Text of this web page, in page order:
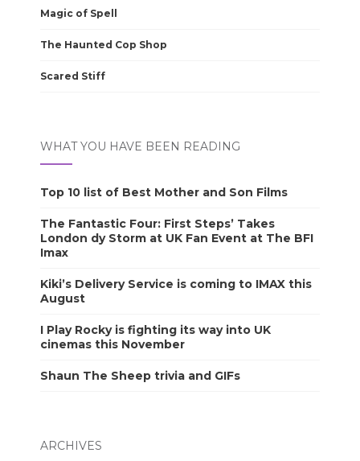
Magic of Spell
The Haunted Cop Shop
Scared Stiff
WHAT YOU HAVE BEEN READING
Top 10 list of Best Mother and Son Films
The Fantastic Four: First Steps’ Takes
London dy Storm at UK Fan Event at The BFI
Imax
Kiki’s Delivery Service is coming to IMAX this
August
I Play Rocky is fighting its way into UK
cinemas this November
Shaun The Sheep trivia and GIFs
ARCHIVES